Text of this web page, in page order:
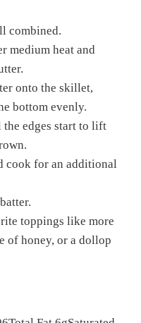
combined.
medium heat and
onto the skillet,
bottom evenly.
edges start to lift
cook for an additional
toppings like more
of honey, or a dollop